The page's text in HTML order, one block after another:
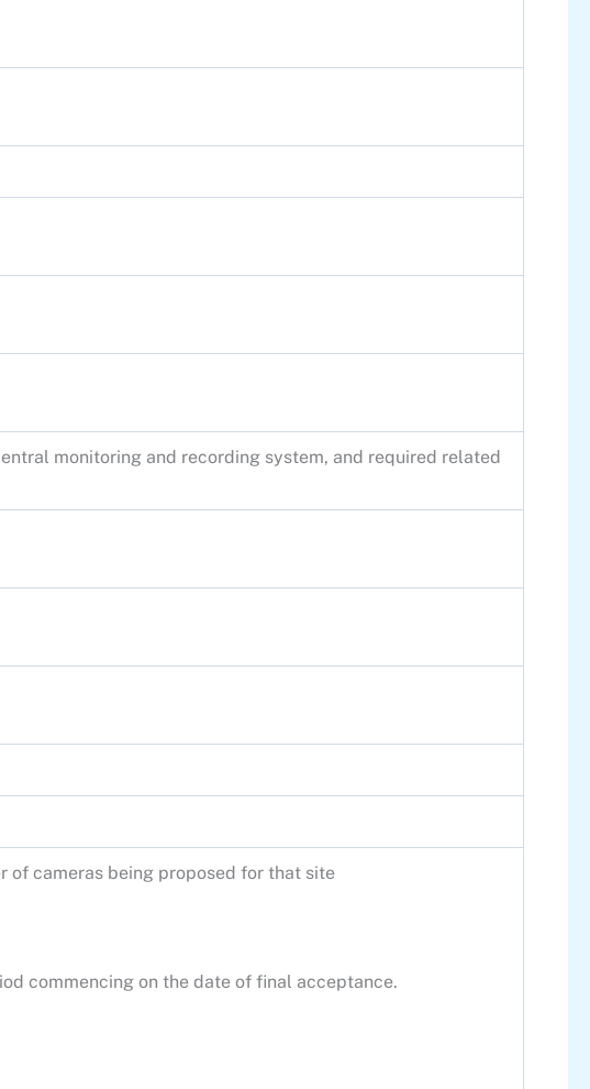
monitoring and recording system, and required related
of cameras being proposed for that site
commencing on the date of final acceptance.